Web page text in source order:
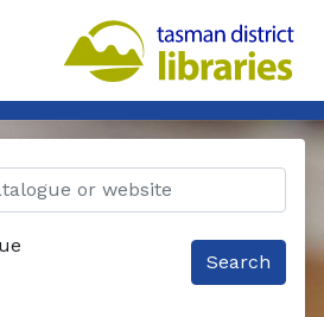
Search